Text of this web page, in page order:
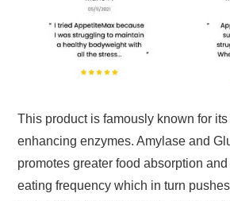
This product is famously known for
enhancing enzymes. Amylase and
promotes greater food absorption
eating frequency which in turn